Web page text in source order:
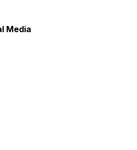
Media